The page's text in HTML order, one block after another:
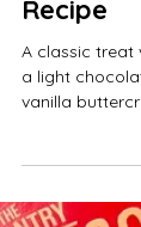
Recipe
A classic treat veganised!
vanilla
bitesize treat